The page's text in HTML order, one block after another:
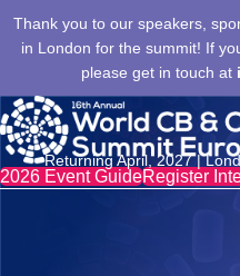
Thank you to our speakers,
in London for the summit! If
please get in touch at
Returning April, 2027 |
2026 Event GuideRegister